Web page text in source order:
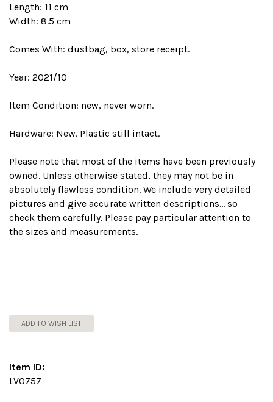
Length: 11 cm
Width: 8.5 cm
Comes With: dustbag, box, store receipt.
Year: 2021/10
Item Condition: new, never worn.
Hardware: New. Plastic still intact.
Please note that most of the items have been previously
owned. Unless otherwise stated, they may not be in
absolutely flawless condition. We include very detailed
pictures and give accurate written descriptions... so
check them carefully. Please pay particular attention to
the sizes and measurements.
ADD TO WISH LIST
Item ID:
LV0757